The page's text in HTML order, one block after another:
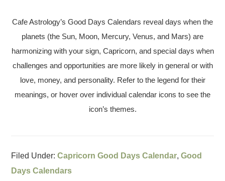
Cafe Astrology’s Good Days Calendars reveal days when the
planets (the Sun, Moon, Mercury, Venus, and Mars) are
harmonizing with your sign, Capricorn, and special days when
challenges and opportunities are more likely in general or with
love, money, and personality. Refer to the legend for their
meanings, or hover over individual calendar icons to see the
icon’s themes.
Filed Under:Capricorn Good Days Calendar,Good
Days Calendars